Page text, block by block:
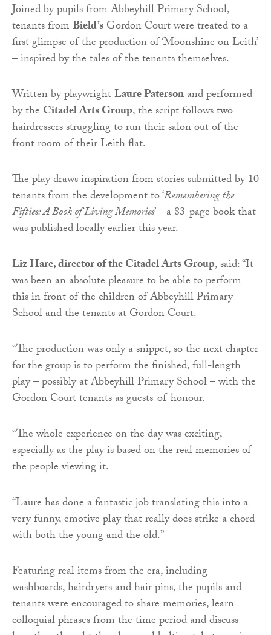
Joined by pupils from Abbeyhill Primary School,
tenants fromBield’sGordon Court were treated to a
first glimpse of the production of ‘Moonshine on Leith’
– inspired by the tales of the tenants themselves.
Written by playwrightLaure Patersonand performed
by the Citadel Arts Group, the script follows two
hairdressers struggling to run their salon out of the
front room of their Leith flat.
The play draws inspiration from stories submitted by 10
tenants from the development to ‘Remembering the
Fifties: A Book of Living Memories’ – a 83-page book that
was published locally earlier this year.
Liz Hare, director of the Citadel Arts Group, said: “It
was been an absolute pleasure to be able to perform
this in front of the children of Abbeyhill Primary
School and the tenants at Gordon Court.
“The production was only a snippet, so the next chapter
for the group is to perform the finished, full-length
play – possibly at Abbeyhill Primary School – with the
Gordon Court tenants as guests-of-honour.
“The whole experience on the day was exciting,
especially as the play is based on the real memories of
the people viewing it.
“Laure has done a fantastic job translating this into a
very funny, emotive play that really does strike a chord
with both the young and the old.”
Featuring real items from the era, including
washboards, hairdryers and hair pins, the pupils and
tenants were encouraged to share memories, learn
colloquial phrases from the time period and discuss